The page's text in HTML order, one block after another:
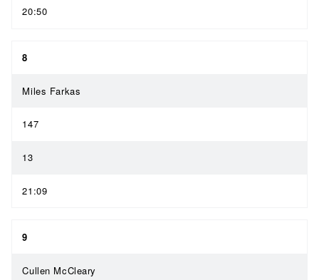
20:50
8
Miles Farkas
147
13
21:09
9
Cullen McCleary